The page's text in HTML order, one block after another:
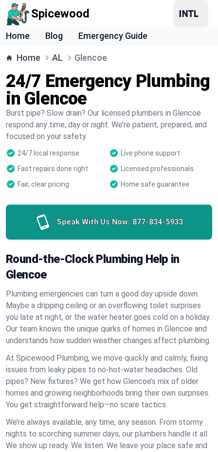
Spicewood
Home Blog Emergency Guide
Home AL Glencoe
24/7 Emergency Plumbing
in Glencoe
Burst pipe? Slow drain? Our licensed plumbers in Glencoe
respond any time, day or night. We’re patient, prepared, and
focused on your safety.
24/7 local response
Live phone support
Fast repairs done right
Licensed professionals
Fair, clear pricing
Home safe guarantee
Speak With Us Now: 877-834-5933
Round-the-Clock Plumbing Help in
Glencoe
Plumbing emergencies can turn a good day upside down.
Maybe a dripping ceiling or an overflowing toilet surprises
you late at night, or the water heater goes cold on a holiday.
Our team knows the unique quirks of homes in Glencoe and
understands how sudden weather changes affect plumbing.
At Spicewood Plumbing, we move quickly and calmly, fixing
issues from leaky pipes to no-hot-water headaches. Old
pipes? New fixtures? We get how Glencoe’s mix of older
homes and growing neighborhoods bring their own surprises.
You get straightforward help—no scare tactics.
We’re always available, any time, any season. From stormy
nights to scorching summer days, our plumbers handle it all.
We show up ready. We listen. We leave your place safe and